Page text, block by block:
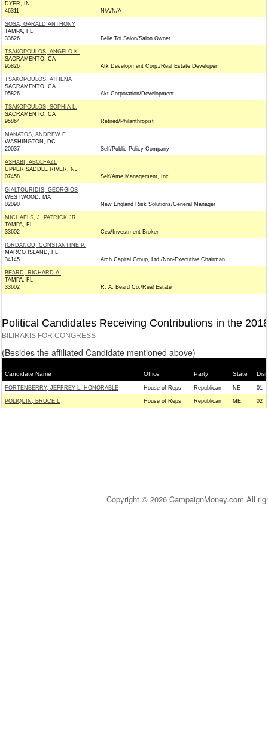
DYER, IN
46311
N/A/N/A
SOSA, GARALD ANTHONY
TAMPA, FL
33626
Belle Toi Salon/Salon Owner
TSAKOPOULOS, ANGELO K.
SACRAMENTO, CA
95826
Atk Development Corp./Real Estate Developer
TSAKOPOULOS, ATHENA
SACRAMENTO, CA
95826
Akt Corporation/Development
TSAKOPOULOS, SOPHIA L.
SACRAMENTO, CA
95864
Retired/Philanthropist
MANATOS, ANDREW E.
WASHINGTON, DC
20037
Self/Public Policy Company
ASHABI, ABOLFAZL
UPPER SADDLE RIVER, NJ
07458
Self/Ame Management, Inc
GIALTOURIDIS, GEORGIOS
WESTWOOD, MA
02090
New England Risk Solutions/General Manager
MICHAELS, J. PATRICK JR.
TAMPA, FL
33602
Cea/Investment Broker
IORDANOU, CONSTANTINE P.
MARCO ISLAND, FL
34145
Arch Capital Group, Ltd./Non-Executive Chairman
BEARD, RICHARD A.
TAMPA, FL
33602
R. A. Beard Co./Real Estate
Political Candidates Receiving Contributions in the
BILIRAKIS FOR CONGRESS
(Besides the affiliated Candidate mentioned above)
Candidate Name Office Party State
FORTENBERRY, JEFFREY L. HONORABLE House of Reps Republican NE 01
POLIQUIN, BRUCE L House of Reps Republican ME 02
Copyright © 2026 CampaignMoney.com All